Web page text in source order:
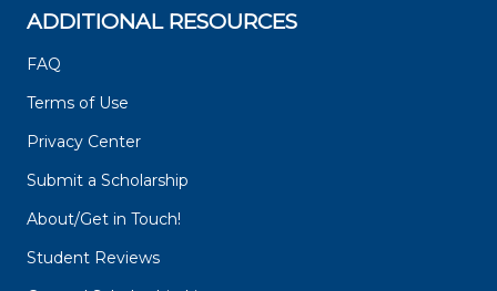
ADDITIONAL RESOURCES
FAQ
Terms of Use
Privacy Center
Submit a Scholarship
About/Get in Touch!
Student Reviews